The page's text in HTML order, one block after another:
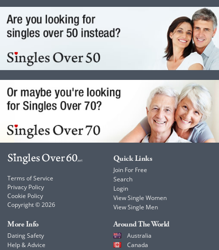
Terms of Service
Privacy Policy
Cookie Policy
Copyright © 2026
Quick Links
Join For Free
Search
Login
View Single Women
View Single Men
More Info
Dating Safety
Help & Advice
Around The World
Australia
Canada